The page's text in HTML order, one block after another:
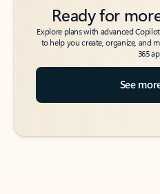
Ready for
Explore plans with advanced Copilot
to help you create, organize, and
365
See